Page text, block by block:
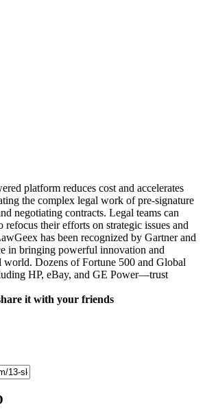
platform reduces cost and accelerates
the complex legal work of pre-signature
negotiating contracts. Legal teams can
their efforts on strategic issues and
has been recognized by Gartner and
in bringing powerful innovation and
world. Dozens of Fortune 500 and Global
HP, eBay, and GE Power—trust
it with your friends